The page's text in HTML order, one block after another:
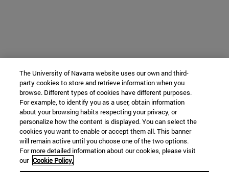
The University of Navarra website uses our own and third-
party cookies to store and retrieve information when you
browse. Different types of cookies have different purposes.
For example, to identify you as a user, obtain information
about your browsing habits respecting your privacy, or
personalize how the content is displayed. You can select the
cookies you want to enable or accept them all. This banner
will remain active until you choose one of the two options.
For more detailed information about our cookies, please visit
our Cookie Policy.